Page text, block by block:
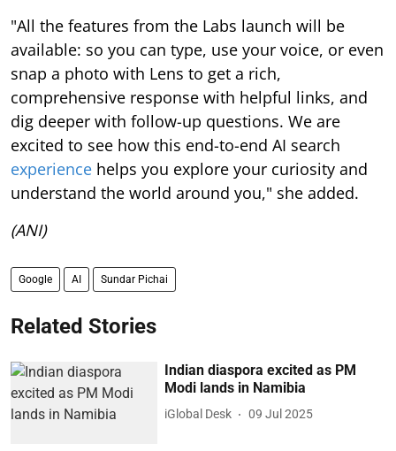
"All the features from the Labs launch will be
available: so you can type, use your voice, or even
snap a photo with Lens to get a rich,
comprehensive response with helpful links, and
dig deeper with follow-up questions. We are
excited to see how this end-to-end AI search
experience helps you explore your curiosity and
understand the world around you," she added.
(ANI)
Google AI Sundar Pichai
Related Stories
Indian diaspora excited as PM
Modi lands in Namibia
iGlobal Desk 09 Jul 2025